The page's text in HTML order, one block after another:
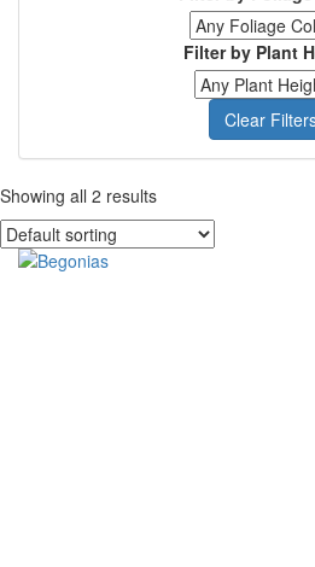
Filter by Plant
Clear
Showing all 2 results